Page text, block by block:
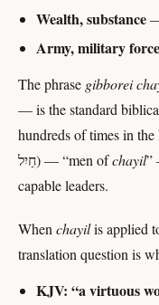
Wealth, substance
Army, military force
The phrase gibborei
— is the standard
hundreds of times in
חַיִל) — “men ofchayil”
capable leaders.
When chayilis applied
translation question is
KJV: “a virtuous